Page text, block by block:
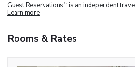
Guest Reservations TM is an independent
Learn more
Rooms & Rates